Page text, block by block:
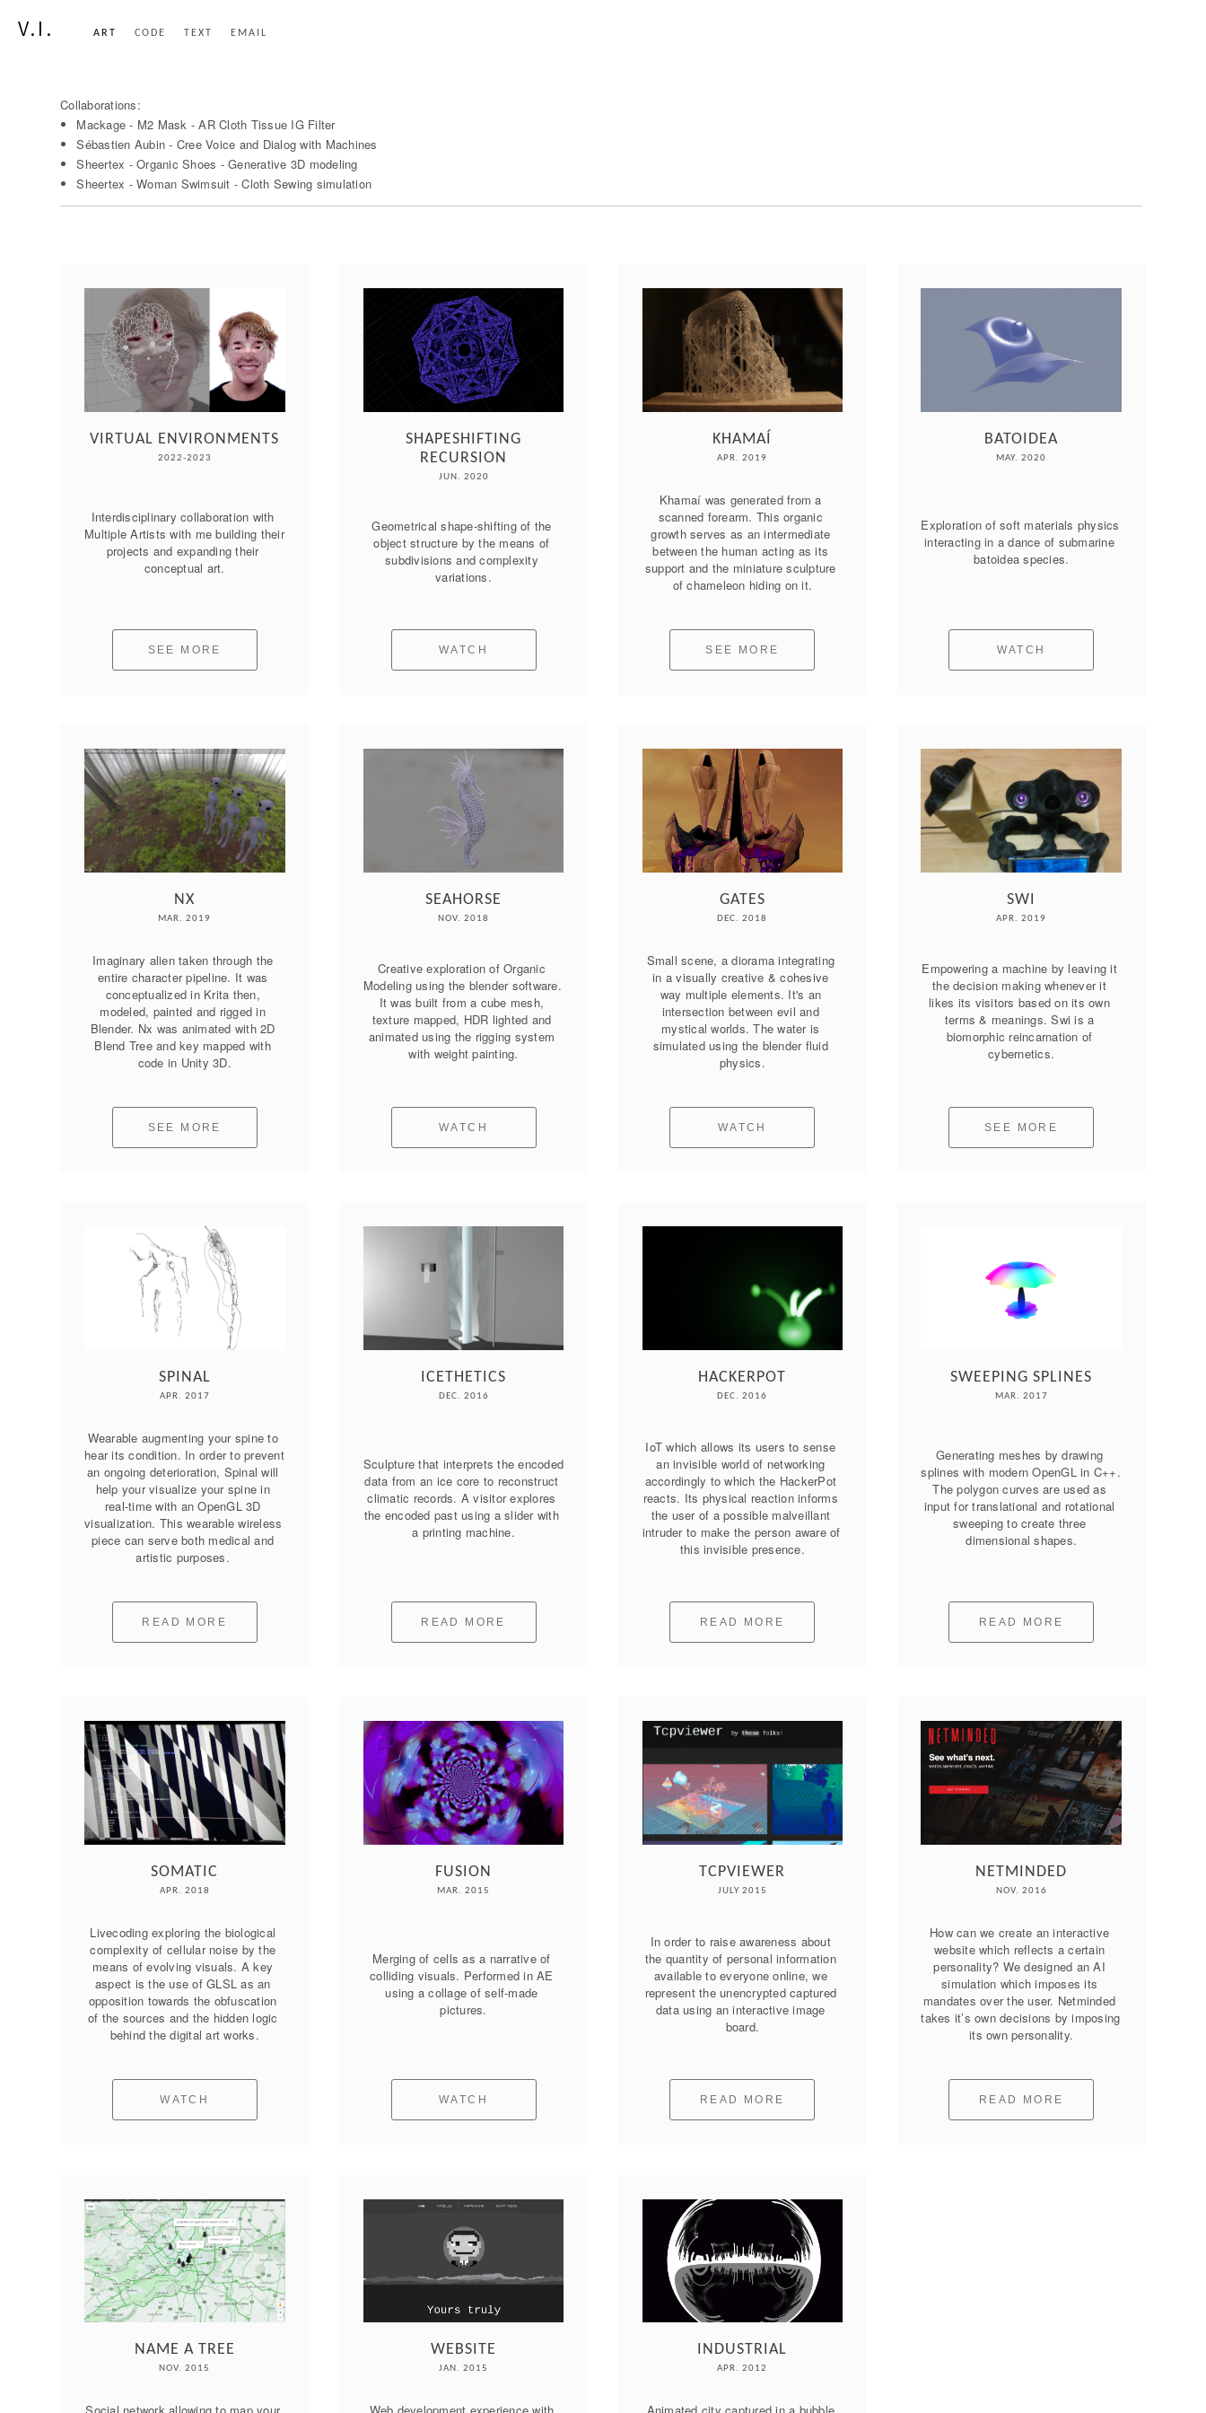
V.I. ART CODE TEXT EMAIL
Collaborations:
Mackage - M2 Mask - AR Cloth Tissue IG Filter
Sébastien Aubin - Cree Voice and Dialog with Machines
Sheertex - Organic Shoes - Generative 3D modeling
Sheertex - Woman Swimsuit - Cloth Sewing simulation
VIRTUAL ENVIRONMENTS
2022-2023
Interdisciplinary collaboration with
Multiple Artists with me building their
projects and expanding their
conceptual art.
SEE MORE
SHAPESHIFTING
RECURSION
JUN. 2020
Geometrical shape-shifting of the
object structure by the means of
subdivisions and complexity
variations.
WATCH
KHAMAÍ
APR. 2019
Khamaí was generated from a
scanned forearm. This organic
growth serves as an intermediate
between the human acting as its
support and the miniature sculpture
of chameleon hiding on it.
SEE MORE
BATOIDEA
MAY. 2020
Exploration of soft materials physics
interacting in a dance of submarine
batoidea species.
WATCH
NX
MAR. 2019
Imaginary alien taken through the
entire character pipeline. It was
conceptualized in Krita then,
modeled, painted and rigged in
Blender. Nx was animated with 2D
Blend Tree and key mapped with
code in Unity 3D.
SEE MORE
SEAHORSE
NOV. 2018
Creative exploration of Organic
Modeling using the blender software.
It was built from a cube mesh,
texture mapped, HDR lighted and
animated using the rigging system
with weight painting.
WATCH
GATES
DEC. 2018
Small scene, a diorama integrating
in a visually creative & cohesive
way multiple elements. It's an
intersection between evil and
mystical worlds. The water is
simulated using the blender fluid
physics.
WATCH
SWI
APR. 2019
Empowering a machine by leaving it
the decision making whenever it
likes its visitors based on its own
terms & meanings. Swi is a
biomorphic reincarnation of
cybernetics.
SEE MORE
SPINAL
APR. 2017
Wearable augmenting your spine to
hear its condition. In order to prevent
an ongoing deterioration, Spinal will
help your visualize your spine in
real-time with an OpenGL 3D
visualization. This wearable wireless
piece can serve both medical and
artistic purposes.
READ MORE
ICETHETICS
DEC. 2016
Sculpture that interprets the encoded
data from an ice core to reconstruct
climatic records. A visitor explores
the encoded past using a slider with
READ MORE
HACKERPOT
DEC. 2016
IoT which allows its users to sense
an invisible world of networking
accordingly to which the HackerPot
reacts. Its physical reaction informs
the user of a possible malveillant
intruder to make the person aware of
this invisible presence.
READ MORE
SWEEPING SPLINES
MAR. 2017
Generating meshes by drawing
splines with modern OpenGL in C++.
The polygon curves are used as
input for translational and rotational
sweeping to create three
dimensional shapes.
READ MORE
SOMATIC
APR. 2018
Livecoding exploring the biological
complexity of cellular noise by the
means of evolving visuals. A key
aspect is the use of GLSL as an
opposition towards the obfuscation
of the sources and the hidden logic
behind the digital art works.
WATCH
FUSION
MAR. 2015
Merging of cells as a narrative of
colliding visuals. Performed in AE
using a collage of self-made
pictures.
WATCH
TCPVIEWER
JULY 2015
In order to raise awareness about
the quantity of personal information
available to everyone online, we
represent the unencrypted captured
data using an interactive image
board.
READ MORE
NETMINDED
NOV. 2016
How can we create an interactive
website which reflects a certain
personality? We designed an AI
simulation which imposes its
mandates over the user. Netminded
takes it’s own decisions by imposing
its own personality.
READ MORE
NAME A TREE
NOV. 2015
WEBSITE
JAN. 2015
INDUSTRIAL
APR. 2012